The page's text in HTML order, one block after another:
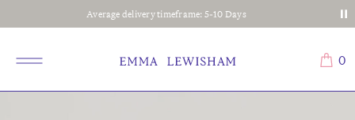
Average delivery timeframe: 5-10 Days
0